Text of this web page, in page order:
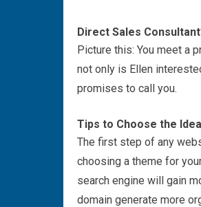
Direct Sales
Picture this: You meet a
not only is Ellen
promises to call you.
Tips to Choose the
The first step of any
choosing a theme for
search engine will gain
domain generate more